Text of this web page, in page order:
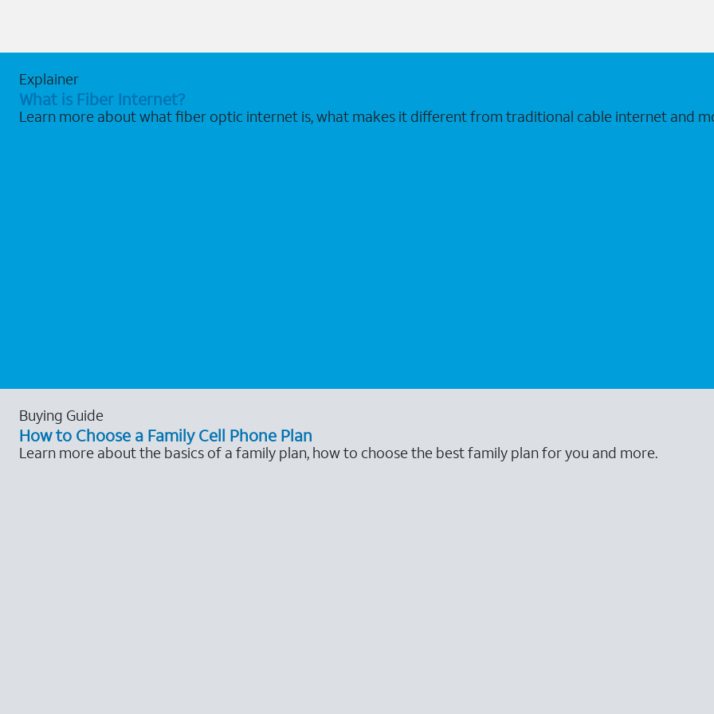
Explainer
What is Fiber Internet?
Learn more about what fiber optic internet is, what makes it different from traditional cable internet and
Buying Guide
How to Choose a Family Cell Phone Plan
Learn more about the basics of a family plan, how to choose the best family plan for you and more.